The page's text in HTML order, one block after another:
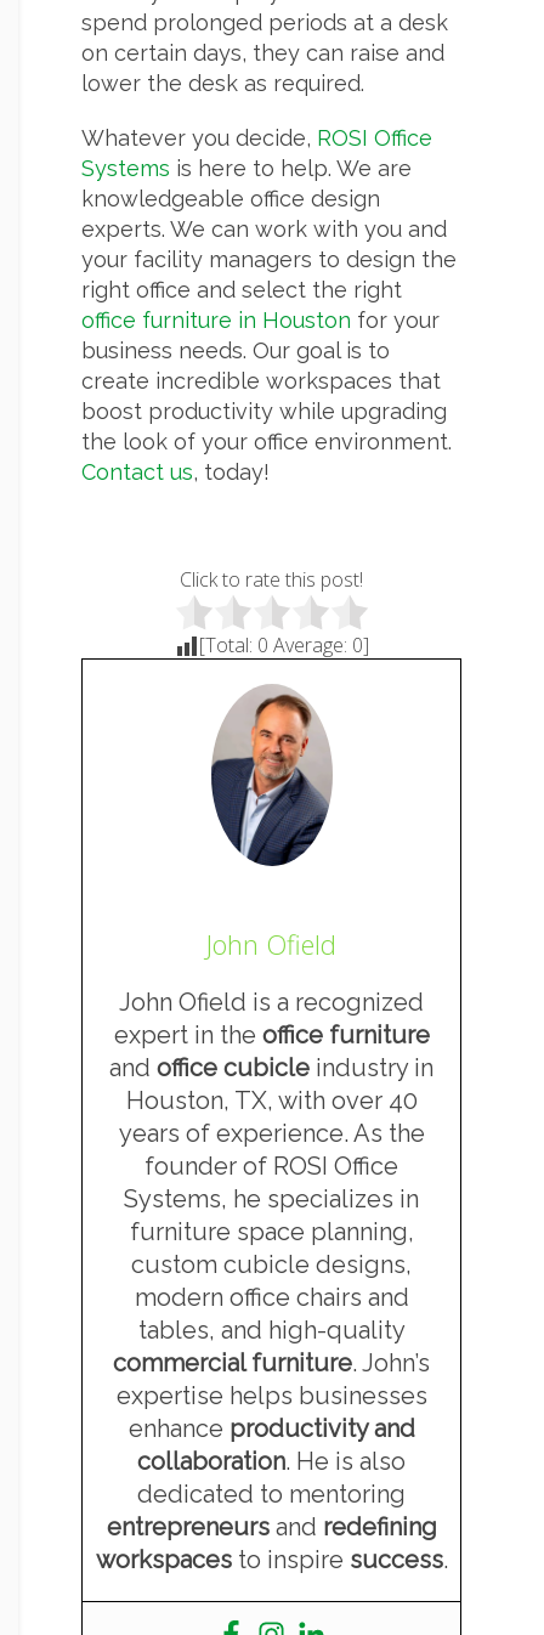
spend prolonged periods at a desk
on certain days, they can raise and
lower the desk as required.
Whatever you decide, ROSI Office
Systems is here to help. We are
knowledgeable office design
experts. We can work with you and
your facility managers to design the
right office and select the right
office furniture in Houston for your
business needs. Our goal is to
create incredible workspaces that
boost productivity while upgrading
the look of your office environment.
Contact us, today!
Click to rate this post!
[Total: 0 Average: 0]
John Ofield
John Ofield is a recognized
expert in the office furniture
and office cubicle industry in
Houston, TX, with over 40
years of experience. As the
founder of ROSI Office
Systems, he specializes in
furniture space planning,
custom cubicle designs,
modern office chairs and
tables, and high-quality
commercial furniture. John’s
expertise helps businesses
enhance productivity and
collaboration. He is also
dedicated to mentoring
entrepreneursand redefining
workspacesto inspire success.